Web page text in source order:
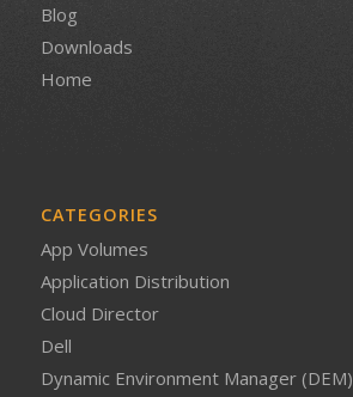
Blog
Downloads
Home
CATEGORIES
App Volumes
Application Distribution
Cloud Director
Dell
Dynamic Environment Manager (DEM)